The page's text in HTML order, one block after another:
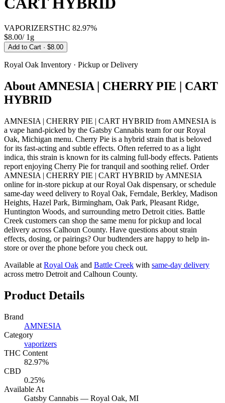
VAPORIZERSTHC 82.97%
$8.00/ 1g
Add to Cart · $8.00
Royal Oak Inventory · Pickup or Delivery
About AMNESIA | CHERRY PIE | CART
HYBRID
AMNESIA | CHERRY PIE | CART HYBRID from AMNESIA is
a vape hand-picked by the Gatsby Cannabis team for our Royal
Oak, Michigan menu. Cherry Pie is a hybrid strain that is beloved
for its fast-acting and subtle effects. Often referred to as a light
indica, this strain is known for its calming full-body effects. Patients
report enjoying Cherry Pie for tranquil and soothing relief. Order
AMNESIA | CHERRY PIE | CART HYBRID by AMNESIA
online for in-store pickup at our Royal Oak dispensary, or schedule
same-day weed delivery to Royal Oak, Ferndale, Berkley, Madison
Heights, Hazel Park, Birmingham, Oak Park, Pleasant Ridge,
Huntington Woods, and surrounding metro Detroit cities. Battle
Creek customers can shop the same menu for pickup and local
delivery across Calhoun County. Have questions about strain
effects, dosing, or pairings? Our budtenders are happy to help in-
store or over the phone before you check out.
Available at Royal Oak and Battle Creek with same-day delivery
across metro Detroit and Calhoun County.
Product Details
Brand
AMNESIA
Category
vaporizers
THC Content
82.97%
CBD
0.25%
Available At
Gatsby Cannabis — Royal Oak, MI